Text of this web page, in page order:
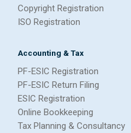
Copyright Registration
ISO Registration
Accounting & Tax
PF-ESIC Registration
PF-ESIC Return Filing
ESIC Registration
Online Bookkeeping
Tax Planning & Consultancy